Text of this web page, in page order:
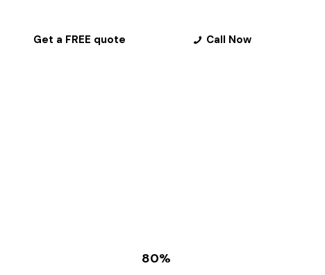
Get a FREE quote Call Now
80%